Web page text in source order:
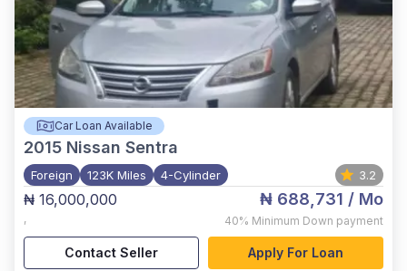
Car Loan Available
2015 Nissan Sentra
Foreign 123K Miles 4-Cylinder 3.2
₦ 16,000,000
,
₦ 688,731 / Mo
40% Minimum Down payment
Contact Seller Apply For Loan